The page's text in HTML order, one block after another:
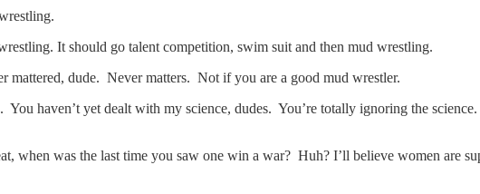
It should go talent competition, swim suit and then mud wrestling.
mattered, dude. Never matters. Not if you are a good mud wrestler.
haven’t yet dealt with my science, dudes. You’re totally ignoring the
when was the last time you saw one win a war? Huh? I’ll believe women are